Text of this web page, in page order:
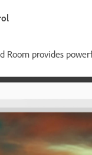
Room provides